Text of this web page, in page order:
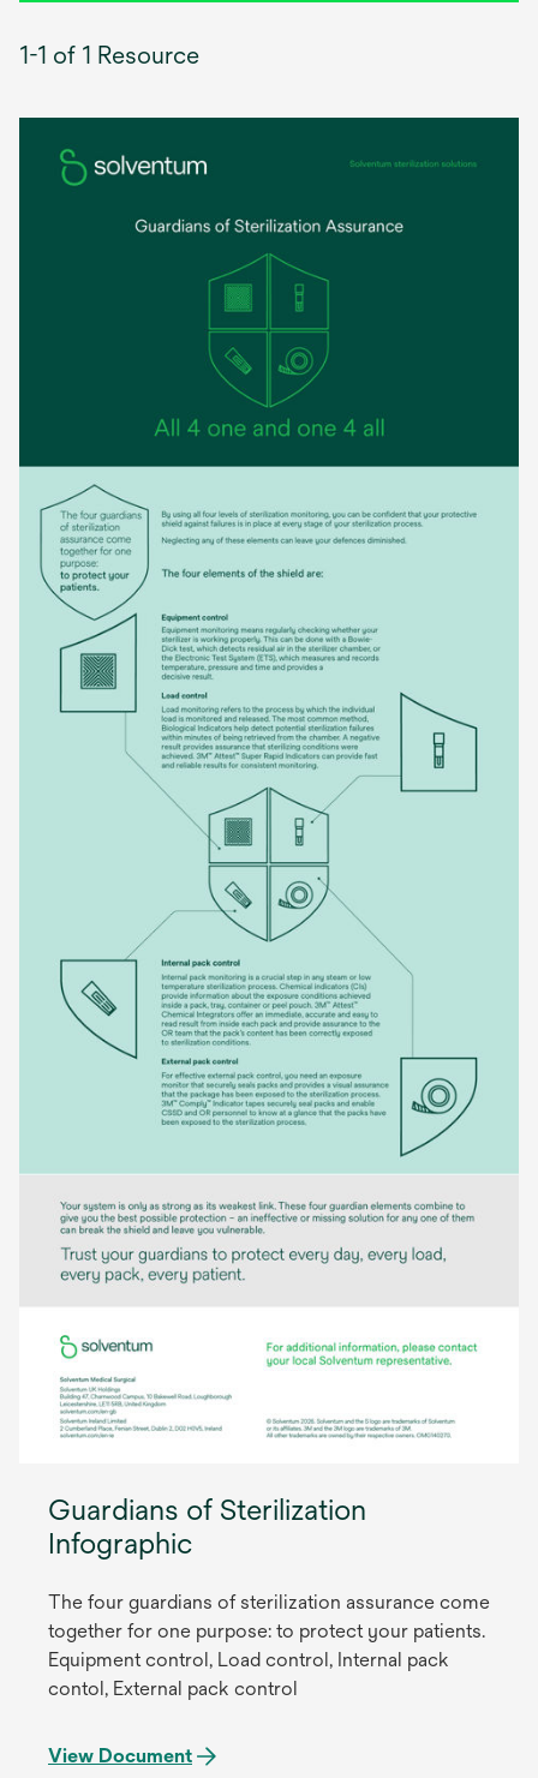
1-1 of 1 Resource
Guardians of Sterilization
Infographic
The four guardians of sterilization assurance come
together for one purpose: to protect your patients.
Equipment control, Load control, Internal pack
contol, External pack control
View Document